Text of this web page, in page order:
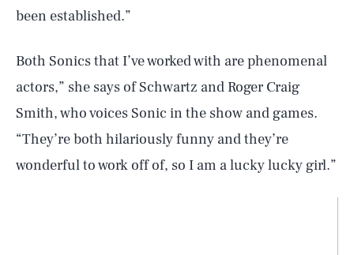
been established.”
Both Sonics that I’ve worked with are phenomenal
actors,” she says of Schwartz and Roger Craig
Smith, who voices Sonic in the show and games.
“They’re both hilariously funny and they’re
wonderful to work off of, so I am a lucky lucky girl.”